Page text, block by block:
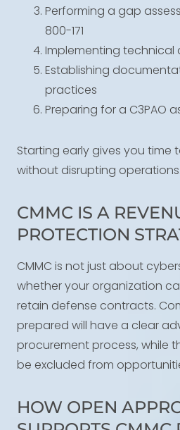
Performing a gap
800-171
Implementing technical
Establishing
practices
Preparing for a C3PAO
Starting early gives you time
without disrupting operations.
CMMC IS A
PROTECTION
CMMC is not just about
whether your organization
retain defense contracts.
prepared will have a clear
procurement process, while
be excluded from
HOW OPEN